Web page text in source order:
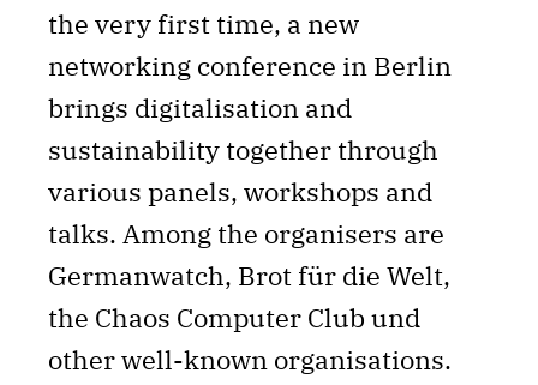
the very first time, a new
networking conference in Berlin
brings digitalisation and
sustainability together through
various panels, workshops and
talks. Among the organisers are
Germanwatch, Brot für die Welt,
the Chaos Computer Club und
other well-known organisations.